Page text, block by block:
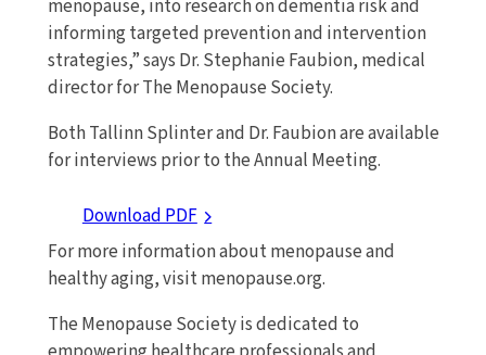
menopause, into research on dementia risk and
informing targeted prevention and intervention
strategies,” says Dr. Stephanie Faubion, medical
director for The Menopause Society.
Both Tallinn Splinter and Dr. Faubion are available
for interviews prior to the Annual Meeting.
Download PDF
For more information about menopause and
healthy aging, visit menopause.org.
The Menopause Society is dedicated to